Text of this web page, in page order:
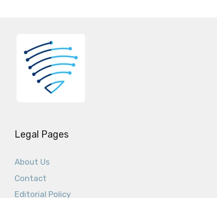
Legal Pages
About Us
Contact
Editorial Policy